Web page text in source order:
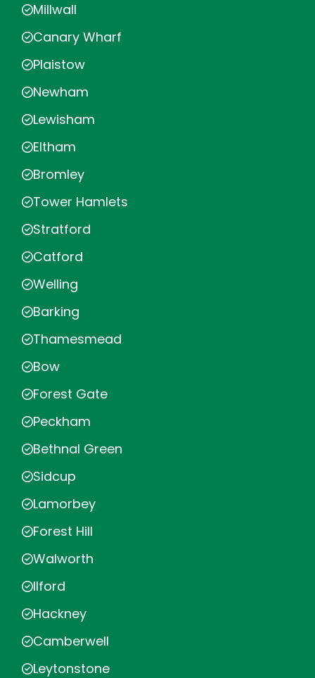
Millwall
Canary Wharf
Plaistow
Newham
Lewisham
Eltham
Bromley
Tower Hamlets
Stratford
Catford
Welling
Barking
Thamesmead
Bow
Forest Gate
Peckham
Bethnal Green
Sidcup
Lamorbey
Forest Hill
Walworth
Ilford
Hackney
Camberwell
Leytonstone